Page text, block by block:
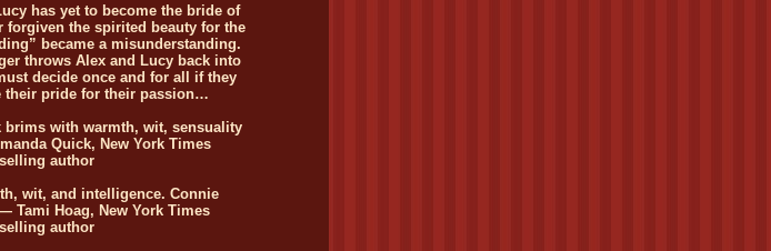
has yet to become the bride of
forgiven the spirited beauty for the
became a misunderstanding.
throws Alex and Lucy back into
decide once and for all if they
their pride for their passion…
brims with warmth, wit, sensuality
Quick, New York Times
author
wit, and intelligence. Connie
Tami Hoag, New York Times
author